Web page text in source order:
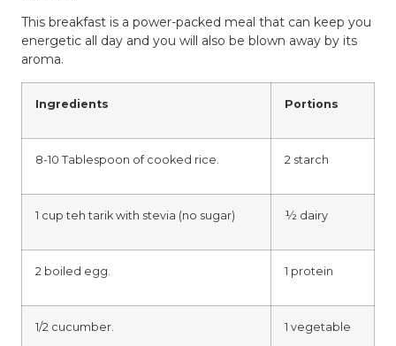
This breakfast is a power-packed meal that can keep you
energetic all day and you will also be blown away by its
aroma.
Ingredients Portions
8-10 Tablespoon of cooked rice. 2 starch
1 cup teh tarik with stevia (no sugar) ½ dairy
2 boiled egg. 1 protein
1/2 cucumber. 1 vegetable